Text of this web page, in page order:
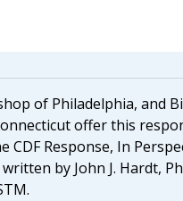
of Philadelphia, and
offer this
Response, In
by John J. Hardt,